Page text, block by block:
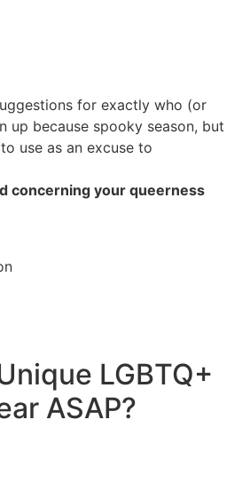
for exactly who (or
up because spooky season, but
use as an excuse to
concerning your queerness
LGBTQ+
ASAP?